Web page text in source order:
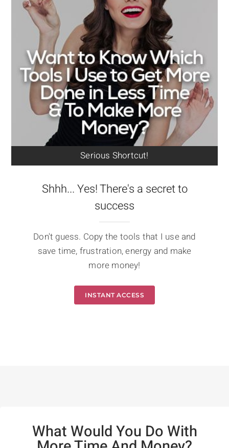
Serious Shortcut!
Shhh... Yes! There's a secret to
success
Don't guess. Copy the tools that I use and
save time, frustration, energy and make
more money!
INSTANT ACCESS
What Would You Do With